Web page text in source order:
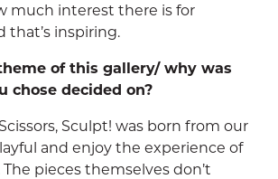
much interest there is for
that’s inspiring.
of this gallery/ why was
chose decided on?
Sculpt! was born from our
and enjoy the experience of
pieces themselves don’t